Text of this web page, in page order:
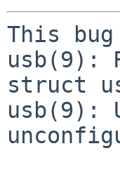
This
usb(9):
struct
usb(9):